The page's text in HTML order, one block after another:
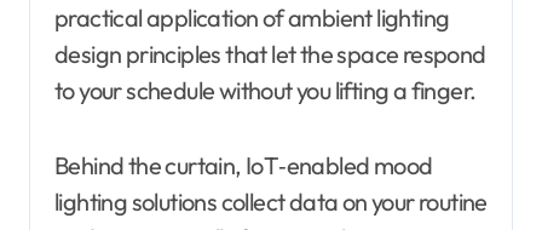
practical application of ambient lighting
design principles that let the space respond
to your schedule without you lifting a finger.
Behind the curtain, IoT‑enabled mood
lighting solutions collect data on your routine